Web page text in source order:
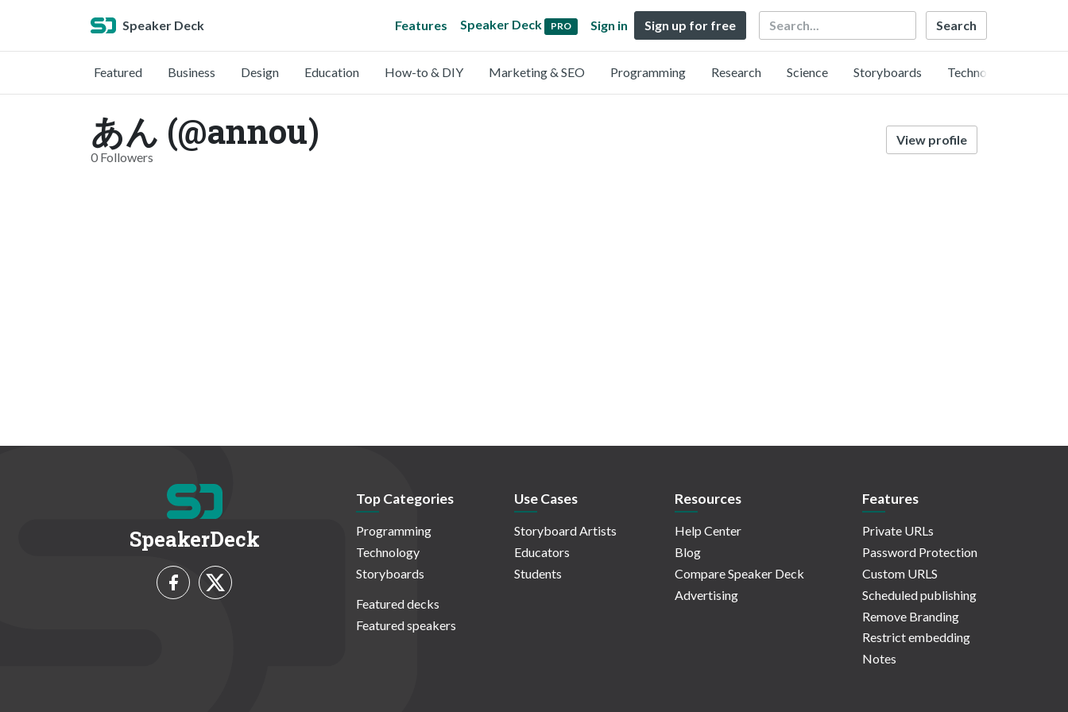
Speaker Deck Features Speaker Deck PRO Sign in Sign up for free Search
Featured Business Design Education How-to & DIY Marketing & SEO Programming Research Science Storyboards Technology
あん (@annou)
0 Followers
View profile
SpeakerDeck
Top Categories
Programming
Technology
Storyboards
Featured decks
Featured speakers
Use Cases
Storyboard Artists
Educators
Students
Resources
Help Center
Blog
Compare Speaker Deck
Advertising
Features
Private URLs
Password Protection
Custom URLS
Scheduled publishing
Remove Branding
Restrict embedding
Notes